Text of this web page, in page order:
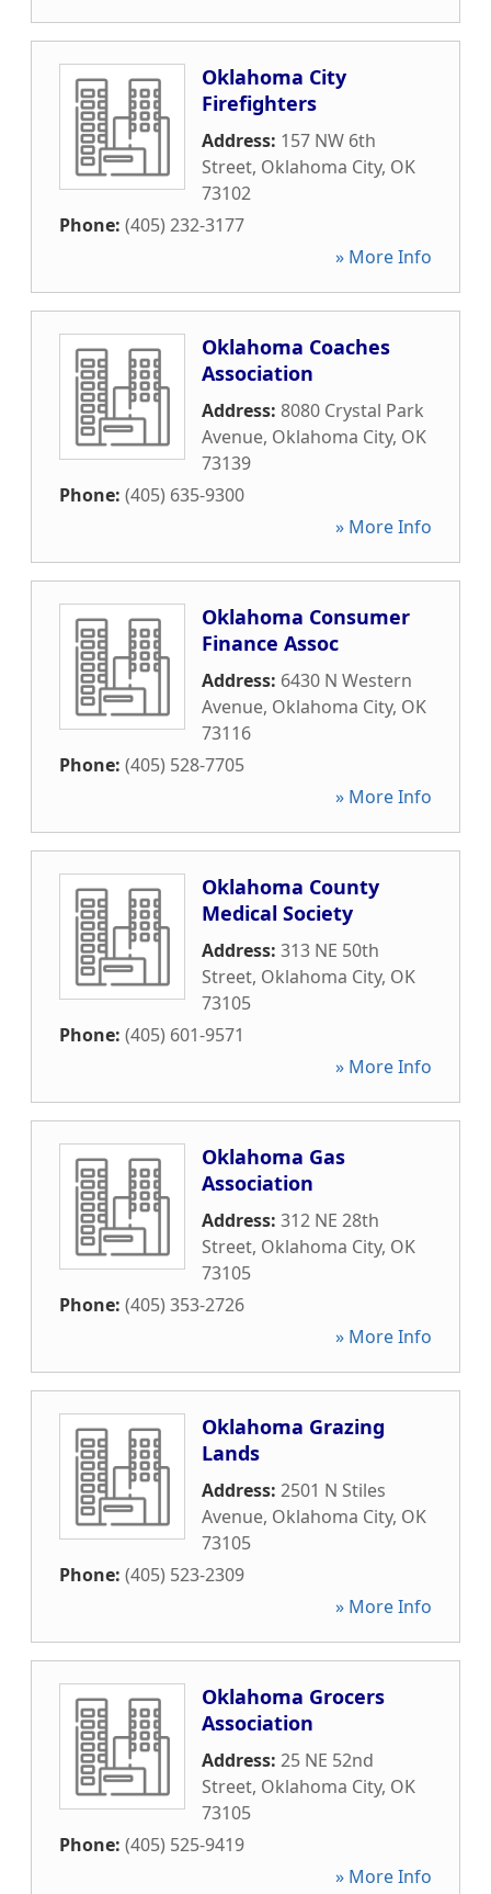
Oklahoma City
Firefighters
Address: 157 NW 6th
Street, Oklahoma City, OK
73102
Phone: (405) 232-3177
» More Info
Oklahoma Coaches
Association
Address: 8080 Crystal Park
Avenue, Oklahoma City, OK
73139
Phone: (405) 635-9300
» More Info
Oklahoma Consumer
Finance Assoc
Address: 6430 N Western
Avenue, Oklahoma City, OK
73116
Phone: (405) 528-7705
» More Info
Oklahoma County
Medical Society
Address: 313 NE 50th
Street, Oklahoma City, OK
73105
Phone: (405) 601-9571
» More Info
Oklahoma Gas
Association
Address: 312 NE 28th
Street, Oklahoma City, OK
73105
Phone: (405) 353-2726
» More Info
Oklahoma Grazing
Lands
Address: 2501 N Stiles
Avenue, Oklahoma City, OK
73105
Phone: (405) 523-2309
» More Info
Oklahoma Grocers
Association
Address: 25 NE 52nd
Street, Oklahoma City, OK
73105
Phone: (405) 525-9419
» More Info